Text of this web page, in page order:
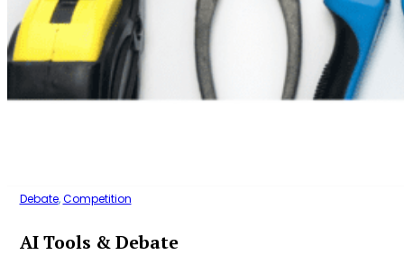
Debate,Competition
AI Tools & Debate